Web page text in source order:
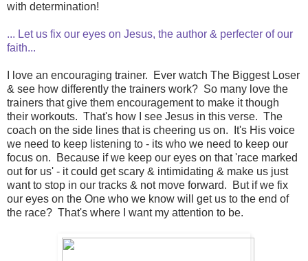
with determination!
... Let us fix our eyes on Jesus, the author & perfecter of our
faith...
I love an encouraging trainer. Ever watch The Biggest Loser
& see how differently the trainers work? So many love the
trainers that give them encouragement to make it though
their workouts. That's how I see Jesus in this verse. The
coach on the side lines that is cheering us on. It's His voice
we need to keep listening to - its who we need to keep our
focus on. Because if we keep our eyes on that 'race marked
out for us' - it could get scary & intimidating & make us just
want to stop in our tracks & not move forward. But if we fix
our eyes on the One who we know will get us to the end of
the race? That's where I want my attention to be.